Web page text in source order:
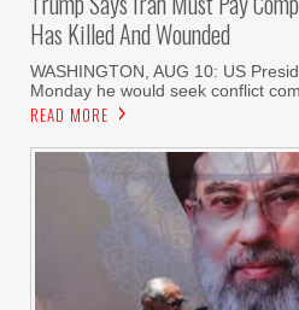
Has Killed And Wounded
WASHINGTON, AUG 10: US
Monday he would seek conflict
READ MORE